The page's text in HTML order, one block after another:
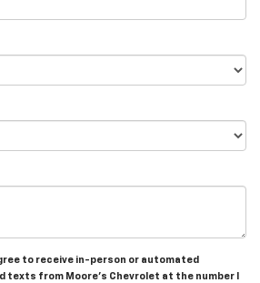
to receive in-person or automated
texts from Moore's Chevrolet at the number I